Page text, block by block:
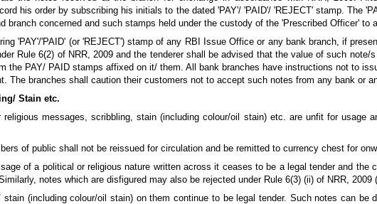
his order by subscribing his initials to the dated 'PAY'/ 'PAID'/ 'REJECT' stamp. The
branch concerned and such stamps held under the custody of the 'Prescribed Officer' to
'PAY'/'PAID' (or 'REJECT') stamp of any RBI Issue Office or any bank branch, if
Rule 6(2) of NRR, 2009 and the tenderer shall be advised that the value of such note/
the PAY/ PAID stamps affixed on it/ them. All bank branches have instructions not to
The branches shall caution their customers not to accept such notes from any bank or
Stain etc.
messages, scribbling, stain (including colour/oil stain) etc. are unfit for usage
of public shall not be reissued for circulation and be remitted to currency chest for
of a political or religious nature written across it ceases to be a legal tender and the
notes which are disfigured may also be rejected under Rule 6(3) (ii) of NRR, 2009
(including colour/oil stain) on them continue to be legal tender. Such notes can be